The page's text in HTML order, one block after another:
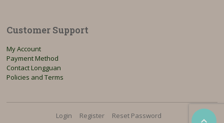
Customer Support
My Account
Payment Method
Contact Longguan
Policies and Terms
Login Register Reset Password